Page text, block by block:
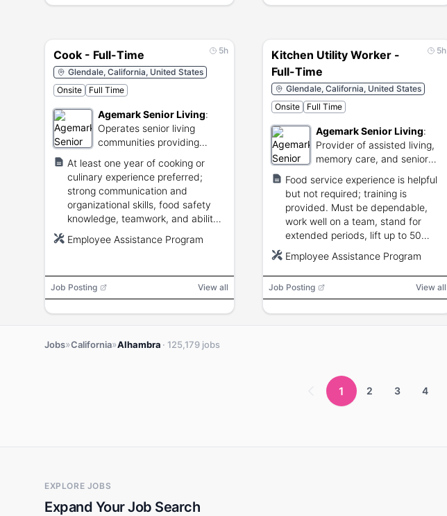
5h
Cook - Full-Time
Glendale, California, United States
Onsite
Full Time
Agemark Senior Living:
Operates senior living
communities providing
At least one year of cooking or
culinary experience preferred;
strong communication and
organizational skills, food safety
knowledge, teamwork, and ability
Employee Assistance Program
Job Posting View all
5h
Kitchen Utility Worker -
Full-Time
Glendale, California, United States
Onsite
Full Time
Agemark Senior Living:
Provider of assisted living,
memory care, and senior
Food service experience is helpful
but not required; training is
provided. Must be dependable,
work well on a team, stand for
extended periods, lift up to 50
weekend and holiday availability.
Employee Assistance Program
Job Posting View all
Jobs»California»Alhambra · 125,179 jobs
1 2 3 4
EXPLORE JOBS
Expand Your Job Search